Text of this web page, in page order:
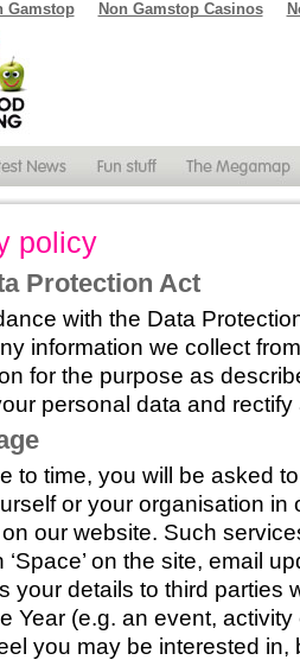
Gamstop Non Gamstop Casinos
policy
Protection Act
with the Data
information we collect
for the purpose as
personal data and
to time, you will be asked
or your organisation in
our website. Such
‘Space’ on the site, email
your details to third parties
Year (e.g. an event,
you may be interested